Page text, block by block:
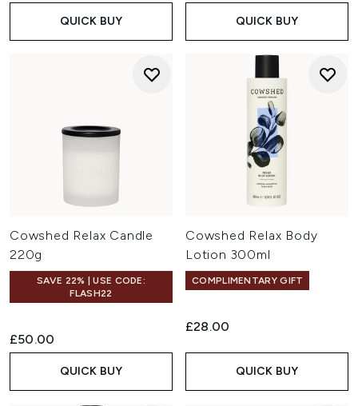
QUICK BUY QUICK BUY
Cowshed Relax Candle
220g
SAVE 22% | USE CODE:
FLASH22
£50.00
QUICK BUY
Cowshed Relax Body
Lotion 300ml
COMPLIMENTARY GIFT
£28.00
QUICK BUY